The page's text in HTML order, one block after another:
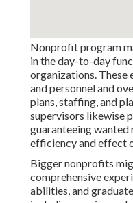
Nonprofit program
in the day-to-day
organizations. These
and personnel and
plans, staffing, and
supervisors likewise
guaranteeing wanted
efficiency and effect
Bigger nonprofits
comprehensive
abilities, and